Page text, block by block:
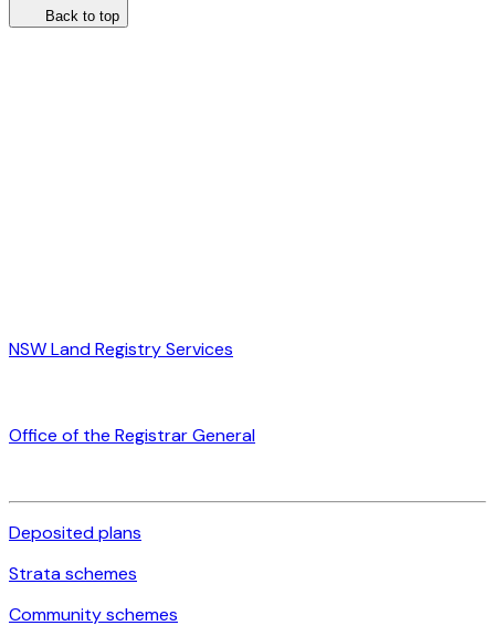
Back to top
NSW Land Registry Services
Office of the Registrar General
Deposited plans
Strata schemes
Community schemes